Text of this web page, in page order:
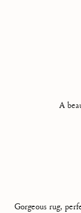
A
Gorgeous rug,